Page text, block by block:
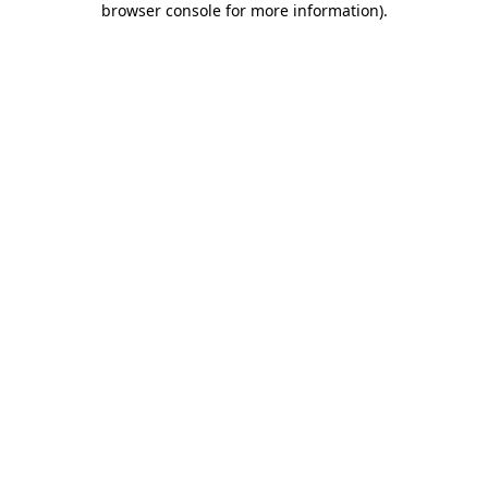
browser console for more information).